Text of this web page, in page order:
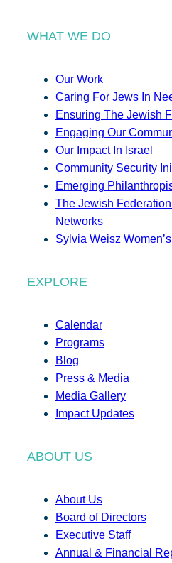
WHAT WE DO
Our Work
Caring For Jews In
Ensuring The Jewish
Engaging Our
Our Impact In Israel
Community Security
Emerging
The Jewish
Networks
Sylvia Weisz
EXPLORE
Calendar
Programs
Blog
Press & Media
Media Gallery
Impact Updates
ABOUT US
About Us
Board of Directors
Executive Staff
Annual & Financial